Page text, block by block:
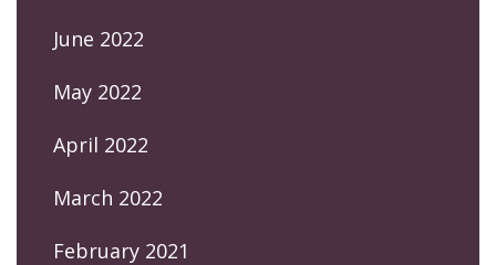
June 2022
May 2022
April 2022
March 2022
February 2021